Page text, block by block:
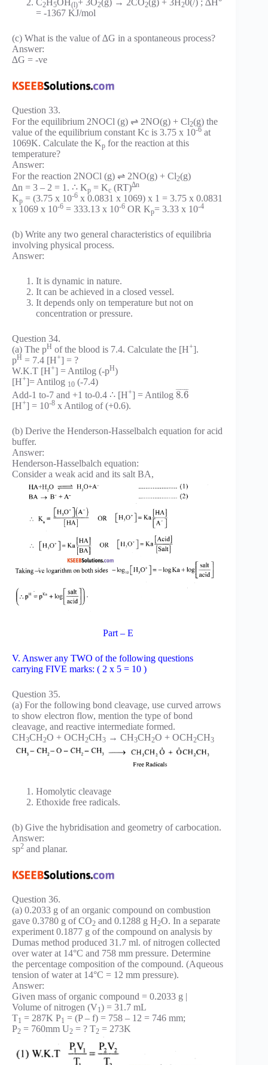
2 5 (l) 2 2 2
= -1367 KJ/mol
(c) What is the value of ∆G in a spontaneous process?
Answer:
∆G = -ve
Question 33.
For the equilibrium 2NOCl (g) ⇌ 2NO(g) + Cl2(g) the
value of the equilibrium constant Kc is 3.75 x 10-6 at
1069K. Calculate the Kp for the reaction at this
temperature?
Answer:
For the reaction 2NOCl (g) ⇌ 2NO(g) + Cl2(g)
∆n = 3 – 2 = 1. ∴ Kp = Kc (RT)∆n
Kp = (3.75 x 10-6 x 0.0831 x 1069) x 1 = 3.75 x 0.0831
x 1069 x 10-6 = 333.13 x 10-6 OR Kp= 3.33 x 10-4
(b) Write any two general characteristics of equilibria
involving physical process.
Answer:
It is dynamic in nature.
It can be achieved in a closed vessel.
It depends only on temperature but not on
concentration or pressure.
Question 34.
(a) The pH of the blood is 7.4. Calculate the [H+].
pH = 7.4 [H+] = ?
W.K.T [H+] = Antilog (-pH)
[H+]= Antilog 10 (-7.4)
Add-1 to-7 and +1 to-0.4 ∴ [H+] = Antilog 8.6
¯ ¯
¯¯¯¯
[H+] = 10-8 x Antilog of (+0.6).
(b) Derive the Henderson-Hasselbalch equation for acid
buffer.
Answer:
Henderson-Hasselbalch equation:
Consider a weak acid and its salt BA,
Part – E
V. Answer any TWO of the following questions
carrying FIVE marks: ( 2 x 5 = 10 )
Question 35.
(a) For the following bond cleavage, use curved arrows
to show electron flow, mention the type of bond
cleavage, and reactive intermediate formed.
CH3CH2O + OCH2CH3 → CH3CH2O + OCH2CH3
Homolytic cleavage
Ethoxide free radicals.
(b) Give the hybridisation and geometry of carbocation.
Answer:
sp2 and planar.
Question 36.
(a) 0.2033 g of an organic compound on combustion
gave 0.3780 g of CO2 and 0.1288 g H2O. In a separate
experiment 0.1877 g of the compound on analysis by
Dumas method produced 31.7 ml. of nitrogen collected
over water at 14°C and 758 mm pressure. Determine
the percentage composition of the compound. (Aqueous
tension of water at 14°C = 12 mm pressure).
Answer:
Given mass of organic compound = 0.2033 g |
Volume of nitrogen (V1) = 31.7 mL
T1 = 287K P1 = (P – f) = 758 – 12 = 746 mm;
P2 = 760mm U2 = ? T2 = 273K